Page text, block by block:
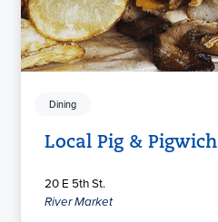
Dining
Local Pig & Pigwich
20 E 5th St.
River Market